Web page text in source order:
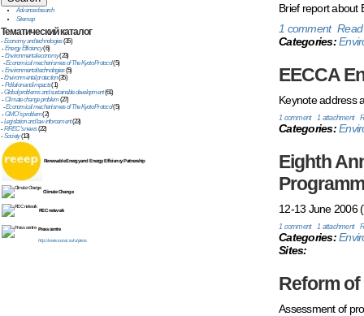
Advanced search
Sitemap
Тематическийкаталог
-Economy and technologies(35)
-Energy Efficiency(6)
-Environmental economy(23)
-Economical mechanismes of The Kyoto Protocol(5)
-Environmental technologies(5)
-Environmental protection(35)
-Pollution and impacts(1)
-Global problems and sustainable development(61)
-Climate change problem(27)
-Economical mechanismes of The Kyoto Protocol(5)
-GMO's problem(2)
-Legislation and law inforcement(23)
-RREC's news(22)
-Society(13)
Renewable Energy and Energy Efficiency Partnership
Climate Change
REC network
Press centre
http://www.rusrec.ru/ru/press
Brief report about
1 comment
Categories:
EECCA
Keynote address
1 comment 1 attachment
Categories:
Eighth
12-13 June 2006
1 comment 1 attachment
Categories:
Sites:
Reform
Assessment of